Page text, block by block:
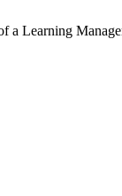
a Learning